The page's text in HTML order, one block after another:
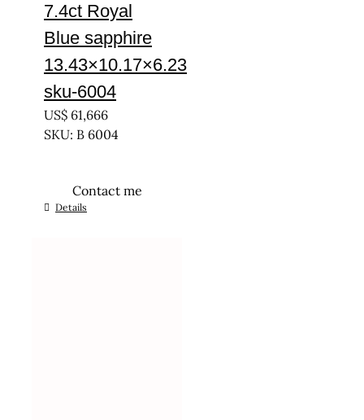
7.4ct Royal
Blue sapphire
13.43×10.17×6.23
sku-6004
US$ 61,666
SKU: B 6004
Contact me
Details